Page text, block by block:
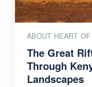
ABOUT HEART
The Great
Through
Landscapes